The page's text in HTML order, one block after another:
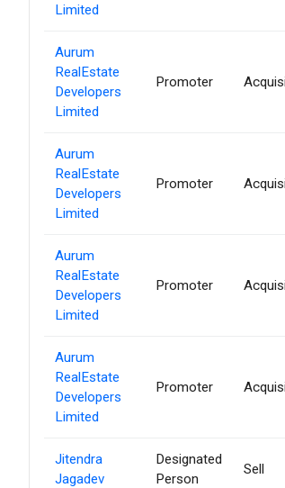
Limited
Aurum
RealEstate
Developers
Limited
Promoter
Aurum
RealEstate
Developers
Limited
Promoter
Aurum
RealEstate
Developers
Limited
Promoter
Aurum
RealEstate
Developers
Limited
Promoter
Jitendra
Jagadev
Designated
Person
Sell